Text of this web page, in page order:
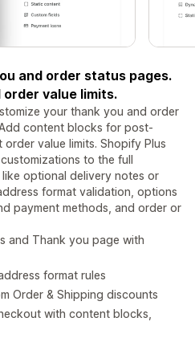
and order status pages.
value limits.
your thank you and order
content blocks for post-
value limits. Shopify Plus
to the full
optional delivery notes or
format validation, options
payment methods, and order or
and Thank you page with
format rules
Order & Shipping discounts
with content blocks,